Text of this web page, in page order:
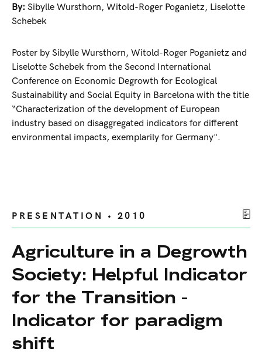
By: Sibylle Wursthorn, Witold-Roger Poganietz, Liselotte
Schebek
Poster by Sibylle Wursthorn, Witold-Roger Poganietz and
Liselotte Schebek from the Second International
Conference on Economic Degrowth for Ecological
Sustainability and Social Equity in Barcelona with the title
“Characterization of the development of European
industry based on disaggregated indicators for different
environmental impacts, exemplarily for Germany".
PRESENTATION • 2010
Agriculture in a Degrowth
Society: Helpful Indicator
for the Transition -
Indicator for paradigm
shift